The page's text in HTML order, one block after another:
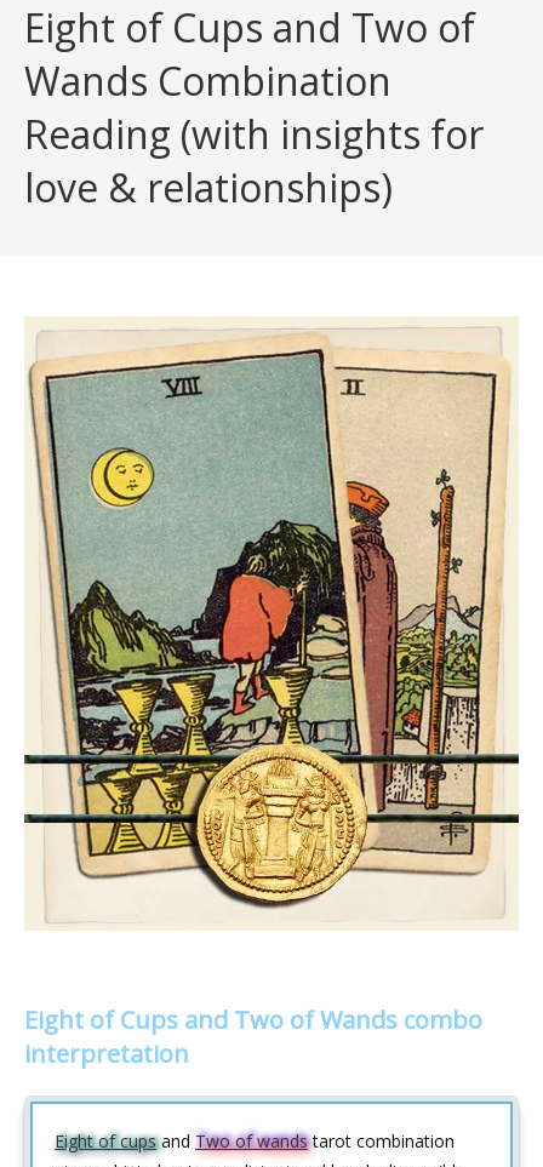
Eight of Cups and Two of
Wands Combination
Reading (with insights for
love & relationships)
Eight of Cups and Two of Wands combo
interpretation
Eight of cupsand Two of wandstarot combination